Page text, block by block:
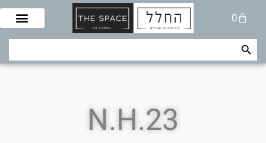
Skip
content
0
Cart
Search Search Button
N.H.23